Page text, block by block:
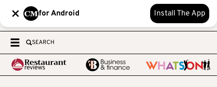
for Android Install The App
SEARCH